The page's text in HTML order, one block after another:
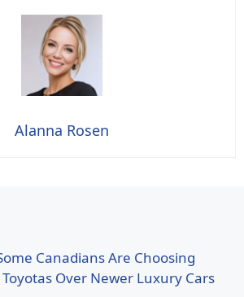
Alanna Rosen
Canadians Are Choosing
Over Newer Luxury Cars